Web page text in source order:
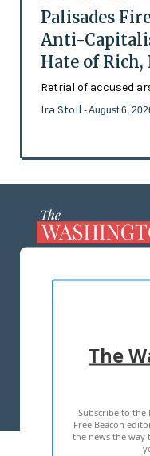
Palisades
Anti-
Hate of Rich,
Retrial of accused
Ira Stoll - August 6,
TERMS
2026
The
Subscribe to the
Free Beacon
the news the